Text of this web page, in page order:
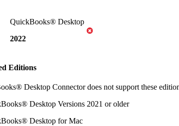
QuickBooks® Desktop
2022
Editions
Desktop Connector does not support these
Desktop Versions 2021 or older
Desktop for Mac